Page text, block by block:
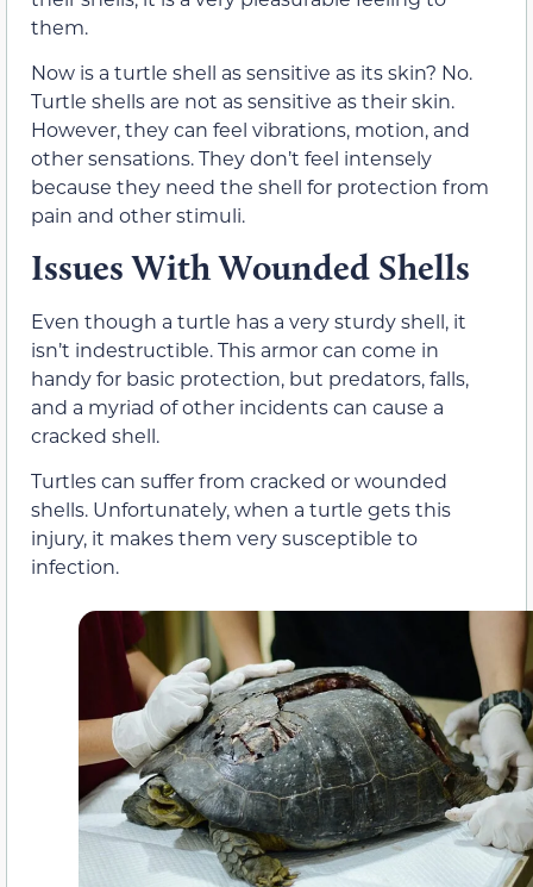
them.
Now is a turtle shell as sensitive as its skin? No.
Turtle shells are not as sensitive as their skin.
However, they can feel vibrations, motion, and
other sensations. They don’t feel intensely
because they need the shell for protection from
pain and other stimuli.
Issues With Wounded Shells
Even though a turtle has a very sturdy shell, it
isn’t indestructible. This armor can come in
handy for basic protection, but predators, falls,
and a myriad of other incidents can cause a
cracked shell.
Turtles can suffer from cracked or wounded
shells. Unfortunately, when a turtle gets this
injury, it makes them very susceptible to
infection.